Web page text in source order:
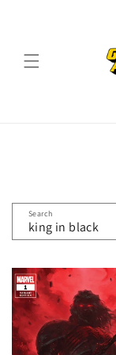
Search